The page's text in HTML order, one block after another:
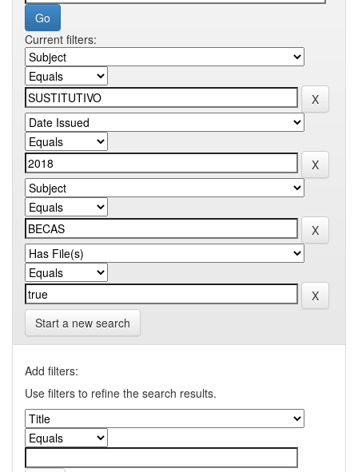
Current filters:
Start a new search
Add filters:
Use filters to refine the search results.